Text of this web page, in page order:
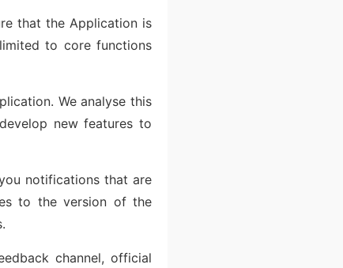
that the Application is
to core functions
We analyse this
new features to
notifications that are
to the version of the
channel, official